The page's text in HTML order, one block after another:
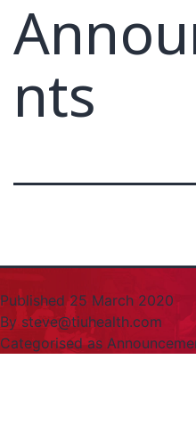
nts
Published25 March 2020
By steve@tiuhealth.com
Categorised as